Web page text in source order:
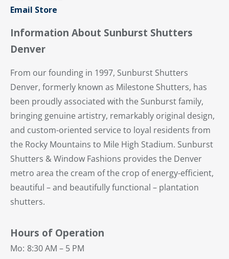
Email Store
Information About Sunburst Shutters
Denver
From our founding in 1997, Sunburst Shutters
Denver, formerly known as Milestone Shutters, has
been proudly associated with the Sunburst family,
bringing genuine artistry, remarkably original design,
and custom-oriented service to loyal residents from
the Rocky Mountains to Mile High Stadium. Sunburst
Shutters & Window Fashions provides the Denver
metro area the cream of the crop of energy-efficient,
beautiful – and beautifully functional – plantation
shutters.
Hours of Operation
Mo: 8:30 AM – 5 PM